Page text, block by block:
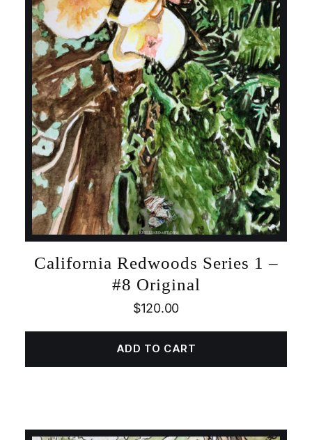
California Redwoods Series 1 –
#8 Original
$120.00
ADD TO CART